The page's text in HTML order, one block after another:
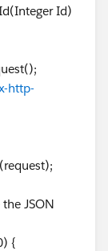
Id)
http-
JSON
{